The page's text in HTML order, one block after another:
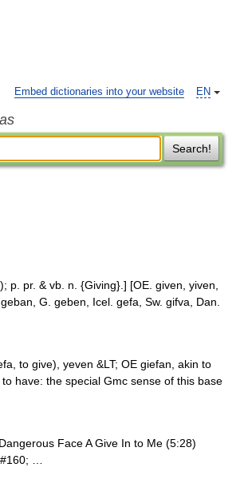
EN
Embed dictionaries into your website
Search!
pr. & vb. n. {Giving}.] [OE. given, yiven,
G. geben, Icel. gefa, Sw. gifva, Dan.
to give), yeven &LT; OE giefan, akin to
have: the special Gmc sense of this base
Face A Give In to Me (5:28)
…